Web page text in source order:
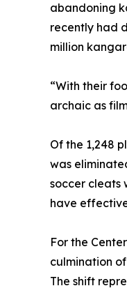
abandoning
recently had
million
“With their
archaic as
Of the 1,248
was
soccer cleats
have
For the
culmination
The shift